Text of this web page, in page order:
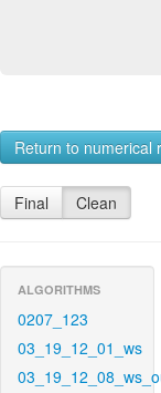
Return to numerical
Final Clean
ALGORITHMS
0207_123
03_19_12_01_ws